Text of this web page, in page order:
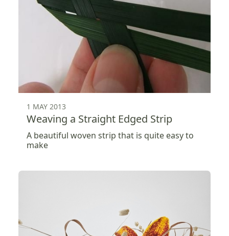
1 MAY 2013
Weaving a Straight Edged Strip
A beautiful woven strip that is quite easy to
make